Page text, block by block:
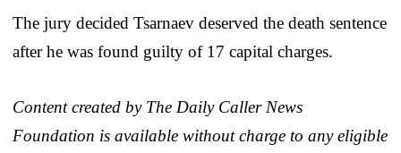
The jury decided Tsarnaev deserved the death sentence
after he was found guilty of 17 capital charges.
Content created by The Daily Caller News
Foundation is available without charge to any eligible